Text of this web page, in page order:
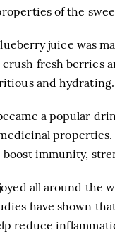
of the
juice was
crush fresh berries
and hydrating.
a popular
boost immunity,
all around the
have shown
reduce